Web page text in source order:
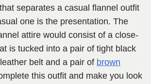
separates a casual flannel outfit
one is the presentation. The
attire would consist of a close-
is tucked into a pair of tight black
belt and a pair of brown
this outfit and make you look